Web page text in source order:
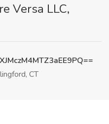
Versa LLC,
CT